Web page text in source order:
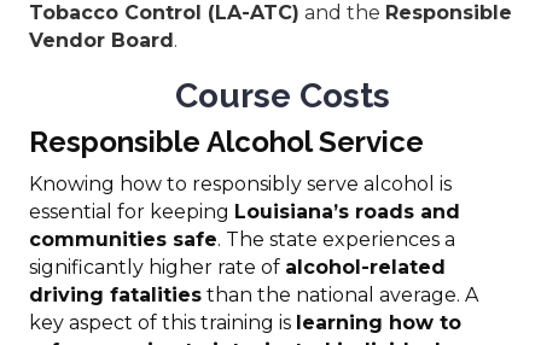
Tobacco Control (LA-ATC) and the Responsible
Vendor Board .
Course Costs
Responsible Alcohol Service
Knowing how to responsibly serve alcohol is
essential for keeping Louisiana’s roads and
communities safe. The state experiences a
significantly higher rate of alcohol-related
driving fatalities than the national average. A
key aspect of this training is learning how to